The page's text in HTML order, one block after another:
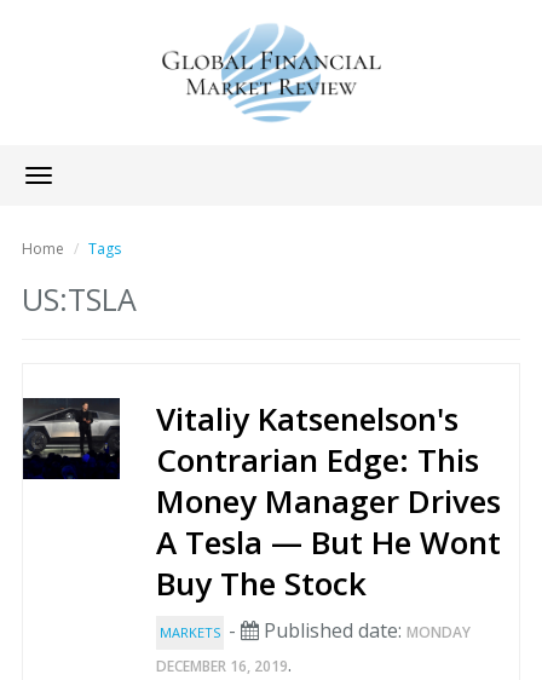
Toggle
navigation
Home Tags
US:TSLA
Vitaliy Katsenelson's
Contrarian Edge: This
Money Manager Drives
A Tesla — But He Wont
Buy The Stock
MARKETS - Published date: MONDAY
DECEMBER 16, 2019.